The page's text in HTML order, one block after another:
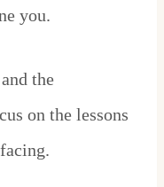
you.
the
on the lessons